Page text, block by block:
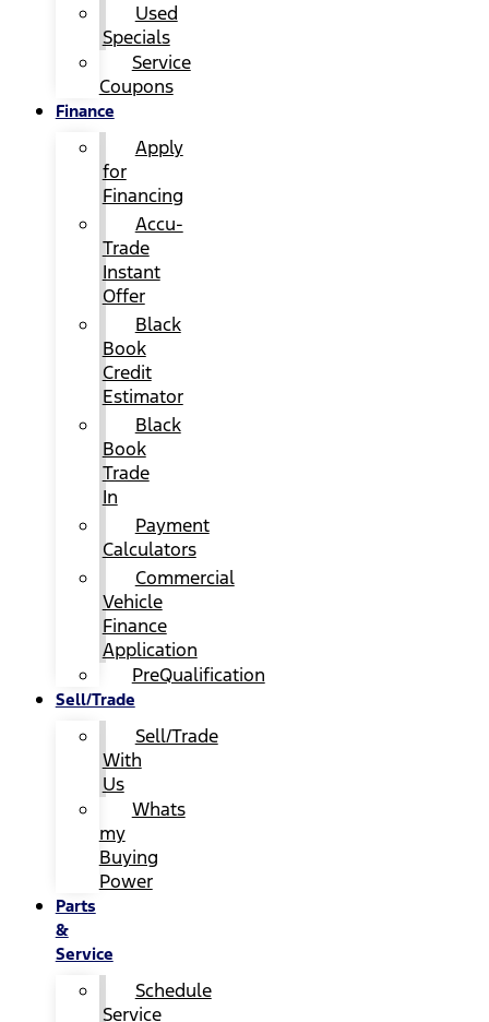
Used
Specials
Service
Coupons
Finance
Apply
for
Financing
Accu-
Trade
Instant
Offer
Black
Book
Credit
Estimator
Black
Book
Trade
In
Payment
Calculators
Commercial
Vehicle
Finance
Application
PreQualification
Sell/Trade
Sell/Trade
With
Us
Whats
my
Buying
Power
Parts
&
Service
Schedule
Service